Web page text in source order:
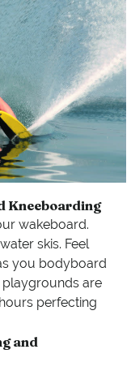
Kneeboarding
wakeboard.
skis. Feel
you bodyboard
playgrounds are
perfecting
and